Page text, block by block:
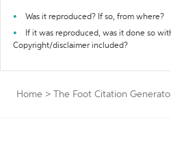
Was it reproduced? If so, from where?
If it was reproduced, was it done so
Copyright/disclaimer included?
Home > The Foot Citation